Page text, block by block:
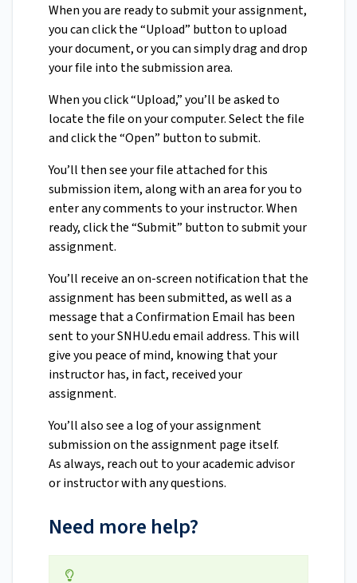
When you are ready to submit your assignment,
you can click the “Upload” button to upload
your document, or you can simply drag and drop
your file into the submission area.
When you click “Upload,” you’ll be asked to
locate the file on your computer. Select the file
and click the “Open” button to submit.
You’ll then see your file attached for this
submission item, along with an area for you to
enter any comments to your instructor. When
ready, click the “Submit” button to submit your
assignment.
You’ll receive an on-screen notification that the
assignment has been submitted, as well as a
message that a Confirmation Email has been
sent to your SNHU.edu email address. This will
give you peace of mind, knowing that your
instructor has, in fact, received your
assignment.
You’ll also see a log of your assignment
submission on the assignment page itself.
As always, reach out to your academic advisor
or instructor with any questions.
Need more help?